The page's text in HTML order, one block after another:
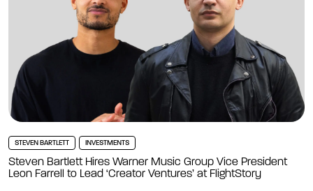
STEVEN BARTLETT INVESTMENTS
Steven Bartlett Hires Warner Music Group Vice President
Leon Farrell to Lead ‘Creator Ventures’ at FlightStory